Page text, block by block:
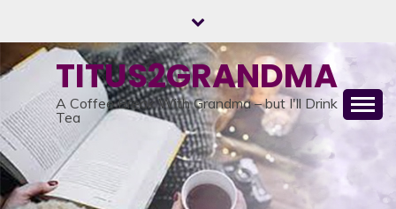
content
TITUS2GRANDMA
A Coffee Break With Grandma – but I'll Drink
Tea